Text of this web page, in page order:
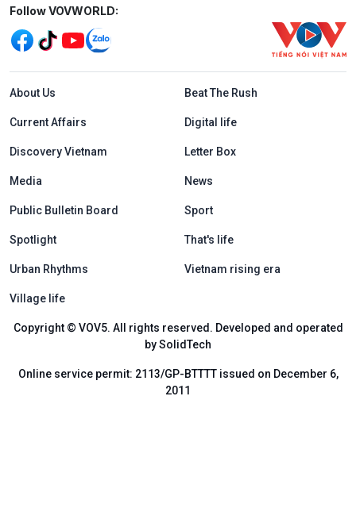
Mạng xã hội
Follow VOVWORLD:
Menu footer tiếng Anh
About Us Beat The Rush
Current Affairs Digital life
Discovery Vietnam Letter Box
Media News
Public Bulletin Board Sport
Spotlight That's life
Urban Rhythms Vietnam rising era
Village life
Copyright © VOV5. All rights reserved. Developed and operated
by SolidTech
Online service permit: 2113/GP-BTTTT issued on December 6,
2011